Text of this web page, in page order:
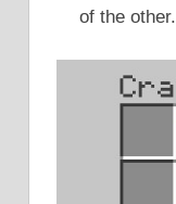
of the other.